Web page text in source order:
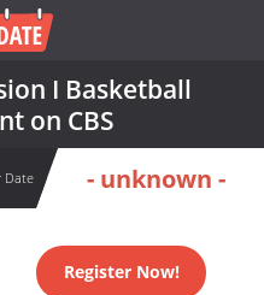
I Basketball
on CBS
Date - unknown -
Register Now!